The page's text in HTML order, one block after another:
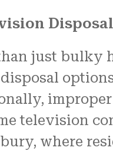
Disposal
just bulky
television
where